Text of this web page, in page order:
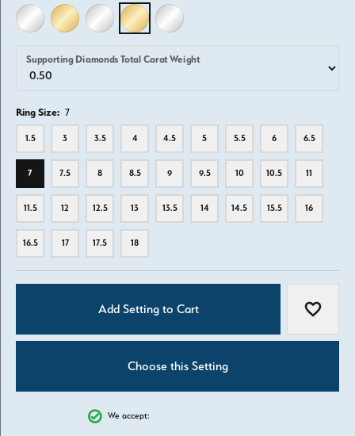
14K WHITE GOLD14K YELLOW GOLD
18K WHITE GOLD18K YELLOW GOLD
PLATINUM
Supporting Diamonds Total Carat Weight
Ring Size: 7
1.5 3 3.5 4 4.5 5 5.5 6 6.5
7 7.5 8 8.5 9 9.5 10 10.5 11
11.5 12 12.5 13 13.5 14 14.5 15.5 16
16.5 17 17.5 18
Add Setting to Cart Add to
Choose this Setting
We accept: